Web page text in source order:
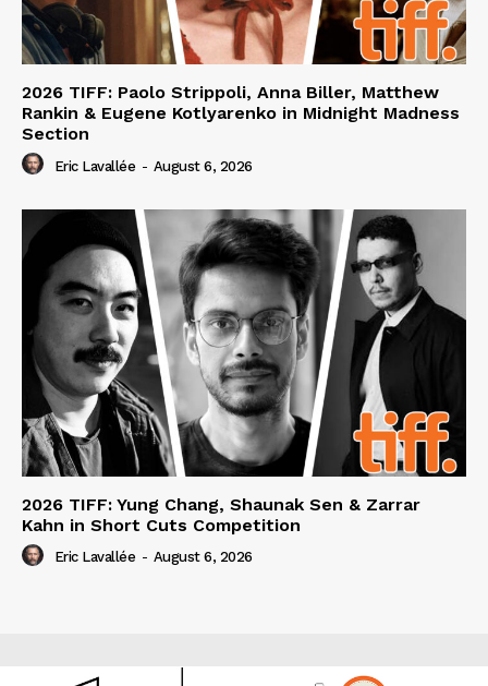
2026 TIFF: Paolo Strippoli, Anna Biller, Matthew
Rankin & Eugene Kotlyarenko in Midnight Madness
Section
Eric Lavallée - August 6, 2026
2026 TIFF: Yung Chang, Shaunak Sen & Zarrar
Kahn in Short Cuts Competition
Eric Lavallée - August 6, 2026